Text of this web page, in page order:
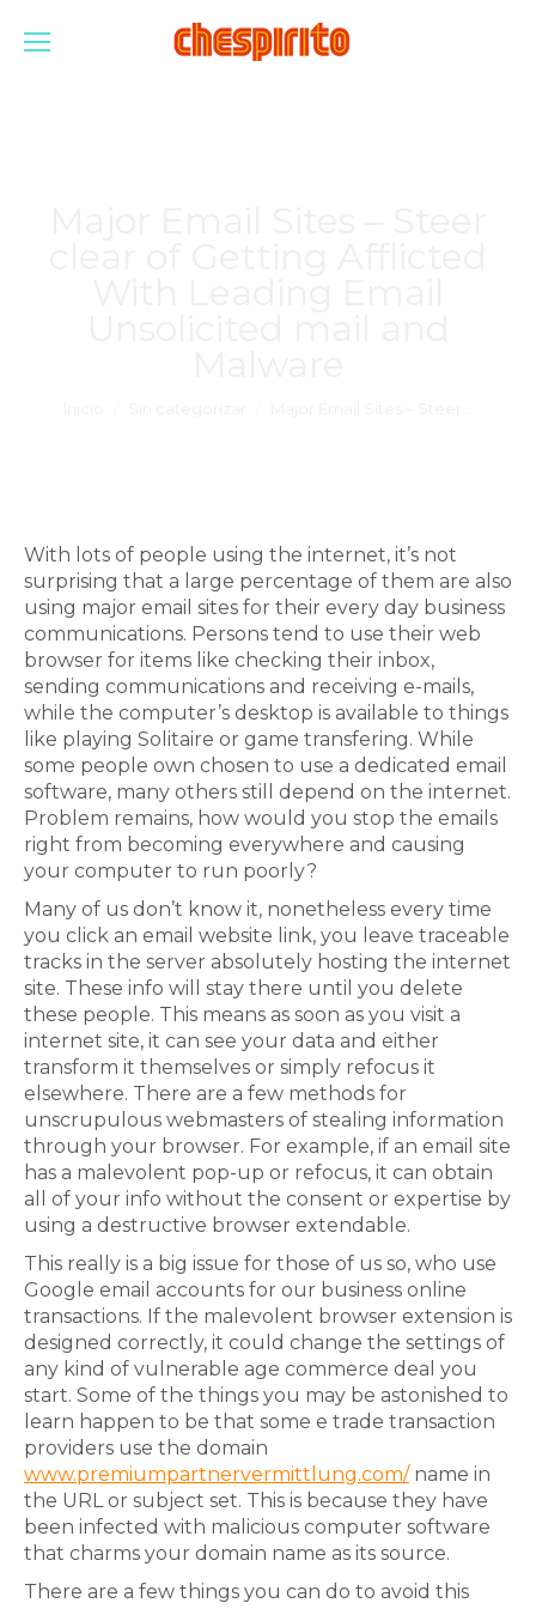
With lots of people using the internet, it’s not
surprising that a large percentage of them are also
using major email sites for their every day business
communications. Persons tend to use their web
browser for items like checking their inbox,
sending communications and receiving e-mails,
while the computer’s desktop is available to things
like playing Solitaire or game transfering. While
some people own chosen to use a dedicated email
software, many others still depend on the internet.
Problem remains, how would you stop the emails
right from becoming everywhere and causing
your computer to run poorly?
Many of us don’t know it, nonetheless every time
you click an email website link, you leave traceable
tracks in the server absolutely hosting the internet
site. These info will stay there until you delete
these people. This means as soon as you visit a
internet site, it can see your data and either
transform it themselves or simply refocus it
elsewhere. There are a few methods for
unscrupulous webmasters of stealing information
through your browser. For example, if an email site
has a malevolent pop-up or refocus, it can obtain
all of your info without the consent or expertise by
using a destructive browser extendable.
This really is a big issue for those of us so, who use
Google email accounts for our business online
transactions. If the malevolent browser extension is
designed correctly, it could change the settings of
any kind of vulnerable age commerce deal you
start. Some of the things you may be astonished to
learn happen to be that some e trade transaction
providers use the domain
www.premiumpartnervermittlung.com/name in
the URL or subject set. This is because they have
been infected with malicious computer software
that charms your domain name as its source.
There are a few things you can do to avoid this